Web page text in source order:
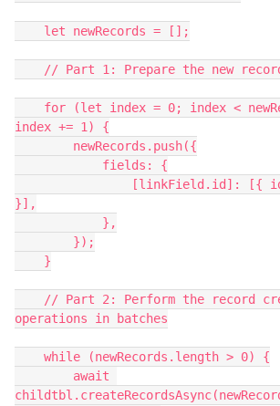
index += 1) {
}],
operations in batches